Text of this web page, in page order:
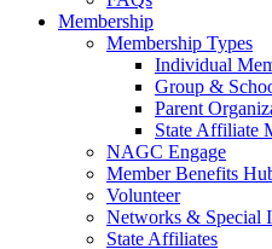
Membership
Membership Types
Individual
Group &
Parent
State Affiliate
NAGC Engage
Member Benefits
Volunteer
Networks & Special
State Affiliates